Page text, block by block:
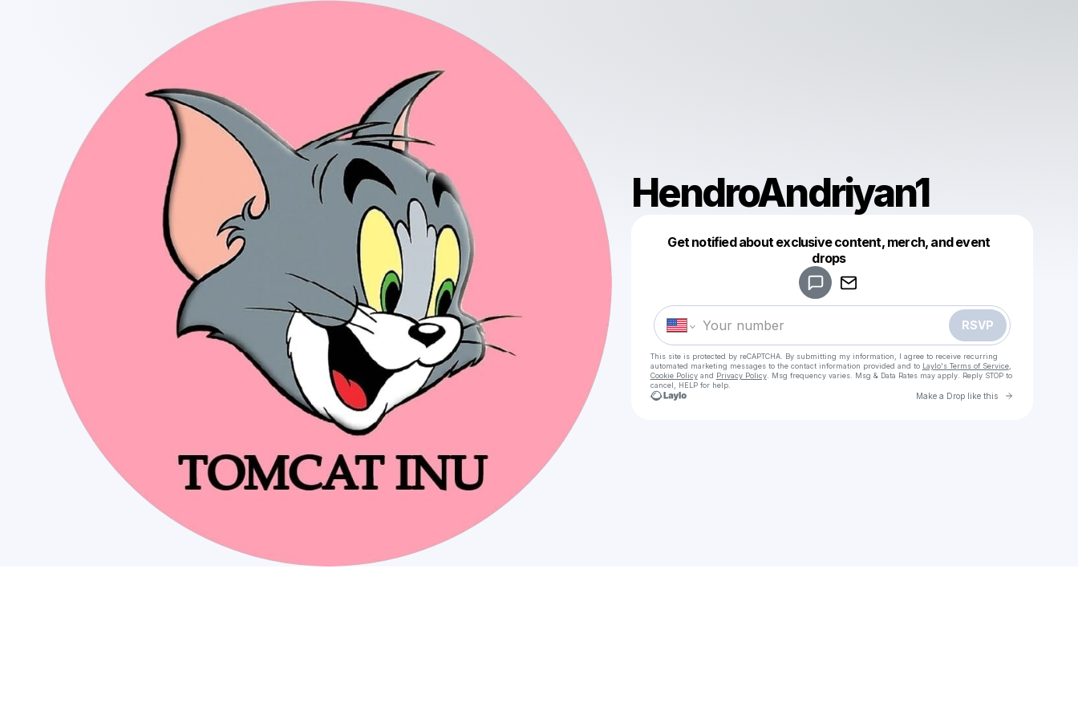
HendroAndriyan1
Get notified about exclusive content, merch, and event
drops
RSVP
This site is protected by reCAPTCHA. By submitting my information, I agree to receive recurring
automated marketing messages to the contact information provided and to Laylo's Terms of Service,
Cookie Policyand Privacy Policy. Msg frequency varies. Msg & Data Rates may apply. Reply STOP to
cancel, HELP for help.
Make a Drop like this Go to
Make a drop like this
Powered by